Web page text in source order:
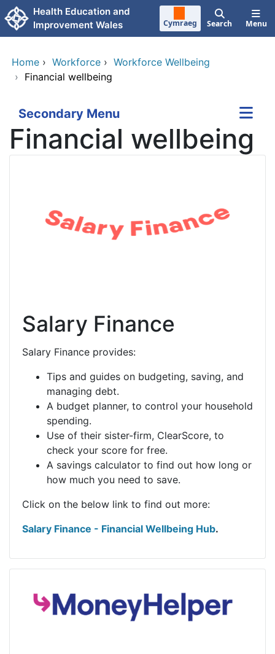
Skip to main content
Health Education and
Improvement Wales
Cymraeg Search Menu
Home › Workforce › Workforce Wellbeing
› Financial wellbeing
Secondary Menu
Financial wellbeing
Salary Finance
Salary Finance provides:
Tips and guides on budgeting, saving, and
managing debt.
A budget planner, to control your household
spending.
Use of their sister-firm, ClearScore, to
check your score for free.
A savings calculator to find out how long or
how much you need to save.
Click on the below link to find out more:
Salary Finance - Financial Wellbeing Hub.